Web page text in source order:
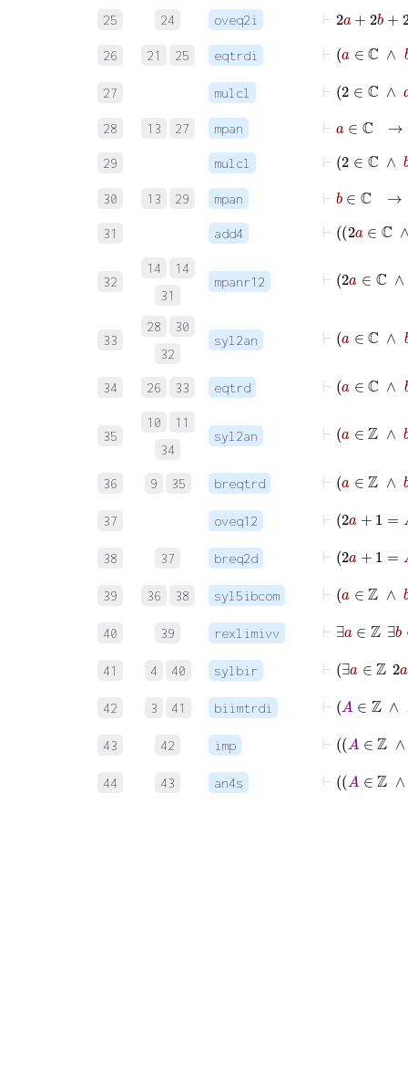
25 24 oveq2i 2a
26 21 25 eqtrdi
⊢
27 mulcl
2
28 13 27 mpan ∈
29 mulcl
2∈
30 13 29 mpan ∈
31 add4
32
14
14
31
mpanr12
33
28
30
32
syl2an
34 26 33 eqtrd
⊢
35
10
11
34
syl2an
36 9 35 breqtrd
37 oveq12
38 37 breq2d
39 36 38 syl5ibcom
40 39 rexlimivv
41 4 40 sylbir
42 3 41 biimtrdi
43 42 imp
44 43 an4s